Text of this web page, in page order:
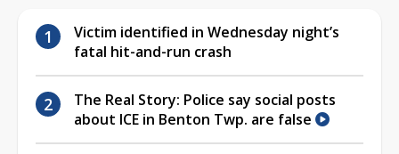
Victim identified in Wednesday night’s
fatal hit-and-run crash
The Real Story: Police say social posts
about ICE in Benton Twp. are false